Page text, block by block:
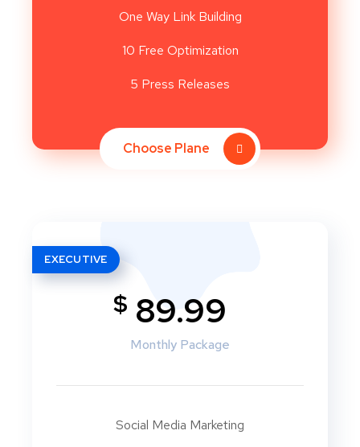
One Way Link Building
10 Free Optimization
5 Press Releases
Choose Plane
EXECUTIVE
$ 89.99
Monthly Package
Social Media Marketing